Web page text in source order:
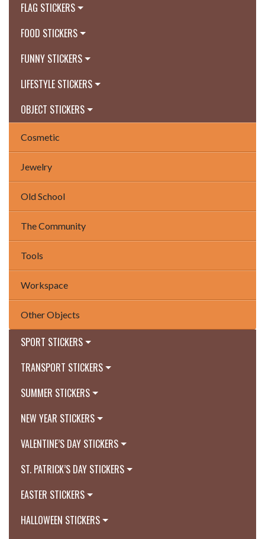
FLAG STICKERS
FOOD STICKERS
FUNNY STICKERS
LIFESTYLE STICKERS
OBJECT STICKERS
Cosmetic
Jewelry
Old School
The Community
Tools
Workspace
Other Objects
SPORT STICKERS
TRANSPORT STICKERS
SUMMER STICKERS
NEW YEAR STICKERS
VALENTINE’S DAY STICKERS
ST. PATRICK’S DAY STICKERS
EASTER STICKERS
HALLOWEEN STICKERS